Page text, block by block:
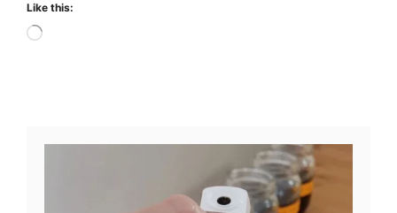
Like this:
Loading…